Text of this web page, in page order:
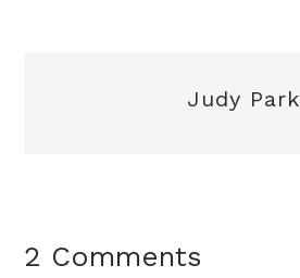
Judy Park
2 Comments